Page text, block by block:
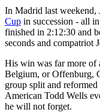
In Madrid last weekend,
Cup in succession - all
finished in 2:12:30 and
seconds and compatriot
His win was far more of
Belgium, or Offenburg,
group split and
American Todd Wells
he will not forget.